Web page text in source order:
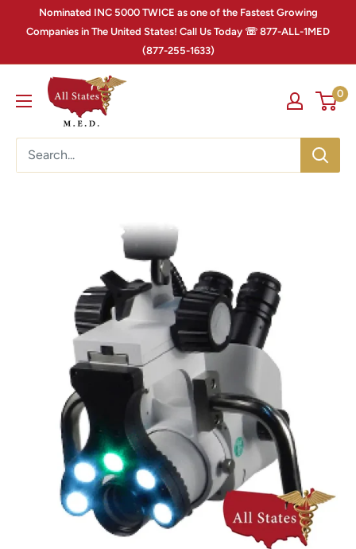
Nominated INC 5000 TWICE as one of the Fastest Growing
Companies in The United States! Call Us Today ☏ 877-ALL-1MED
(877-255-1633)
0